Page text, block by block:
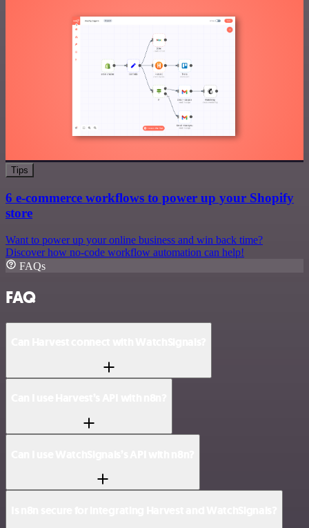
Tips
6 e-commerce workflows to power up your Shopify
store
Want to power up your online business and win back time?
Discover how no-code workflow automation can help!
FAQs
FAQ